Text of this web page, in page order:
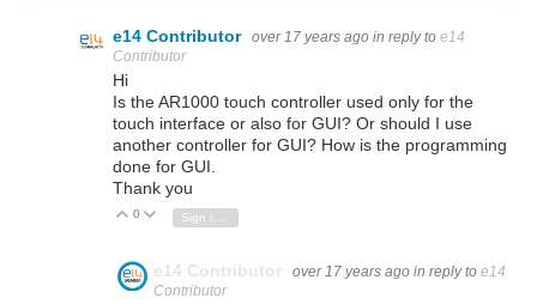
e14 Contributor over 17 years ago in reply to e14
Contributor
Hi
Is the AR1000 touch controller used only for the
touch interface or also for GUI? Or should I use
another controller for GUI? How is the programming
done for GUI.
Thank you
Vote Up
0 Vote Down
Sign in to reply
e14 Contributor over 17 years ago in reply to e14
Contributor